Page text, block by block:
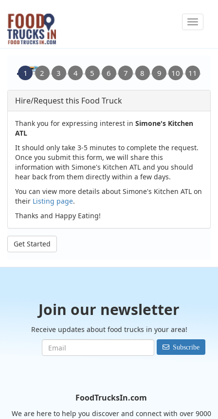
Skip
main
content
Toggle
Hire/Request this Food Truck
Thank you for expressing interest in Simone's Kitchen
ATL
It should only take 3-5 minutes to complete the request.
Once you submit this form, we will share this
information with Simone's Kitchen ATL and you should
hear back from them directly within a few days.
You can view more details about Simone's Kitchen ATL on
their Listing page.
Thanks and Happy Eating!
Get Started
Join our newsletter
Receive updates about food trucks in your area!
Subscribe
FoodTrucksIn.com
We are here to help you discover and connect with over 9000